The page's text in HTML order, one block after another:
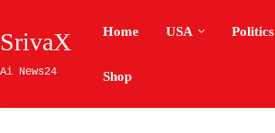
SrivaX
Ai News24
Home USA Politics
Shop